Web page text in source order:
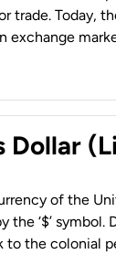
trade. Today,
Dollar
of the
the ‘$’ symbol.
to the colonial